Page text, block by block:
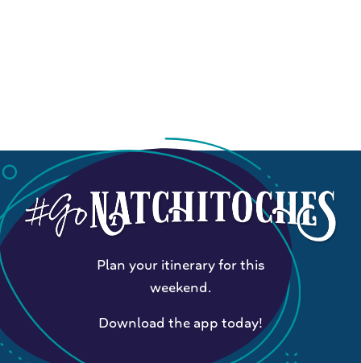
Plan your itinerary for this
weekend.
Download the app today!